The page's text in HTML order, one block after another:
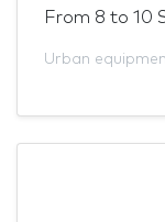
From 8 to 10
Urban